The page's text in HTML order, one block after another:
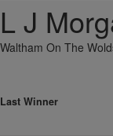
L J
Waltham On The
Last Winner